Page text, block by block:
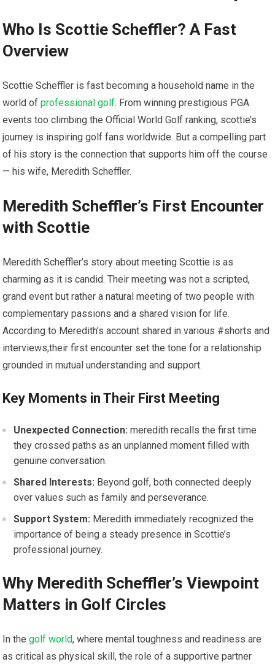
Who⁢ Is Scottie Scheffler? A Fast
Overview
Scottie Scheffler is fast becoming a household name in the
world ofprofessional golf. From winning prestigious PGA
events too climbing​ the Official World Golf ranking, scottie’s
journey is inspiring ‌golf fans worldwide. But a compelling part
of his story is the connection that supports him off the course ‌
— his wife, Meredith ‍Scheffler.
Meredith Scheffler’s First Encounter
with Scottie
Meredith Scheffler’s story about meeting‌ Scottie⁤ is⁣ as
charming as it is candid. Their meeting was not a‍ scripted,
grand​ event⁢ but ‌rather a natural meeting ⁣of‌ two people with
complementary passions ​and a shared vision for life.
According to Meredith’s ‌account ⁤shared in various #shorts and
interviews,their first encounter​ set the ‍tone ‌for a relationship
grounded in mutual understanding and support.
Key Moments in Their ⁣First Meeting
Unexpected Connection: meredith recalls the first ⁢time
they crossed paths ​as an unplanned moment filled ​with‌
genuine conversation.
Shared Interests: Beyond golf, both connected deeply
over ⁣values such as family and perseverance.
Support System: Meredith immediately recognized the
importance of being a steady presence in Scottie’s
professional journey.
Why ⁢Meredith Scheffler’s Viewpoint
Matters in Golf⁣ Circles
In thegolf world, where mental toughness and readiness are
as ⁣critical as ‌physical skill, the role of a supportive partner